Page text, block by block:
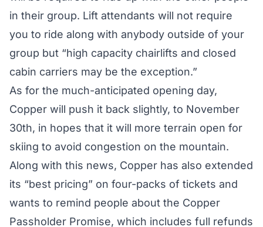
in their group. Lift attendants will not require
you to ride along with anybody outside of your
group but “high capacity chairlifts and closed
cabin carriers may be the exception.”
As for the much-anticipated opening day,
Copper will push it back slightly, to November
30th, in hopes that it will more terrain open for
skiing to avoid congestion on the mountain.
Along with this news, Copper has also extended
its “best pricing” on four-packs of tickets and
wants to remind people about the Copper
Passholder Promise, which includes full refunds